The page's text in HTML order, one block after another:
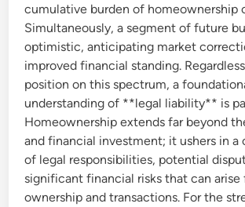
cumulative burden of homeownership
Simultaneously, a segment of future
optimistic, anticipating market
improved financial standing. Regardless
position on this spectrum, a
understanding of **legal liability** is
Homeownership extends far beyond
and financial investment; it ushers in a
of legal responsibilities, potential
significant financial risks that can
ownership and transactions. For the